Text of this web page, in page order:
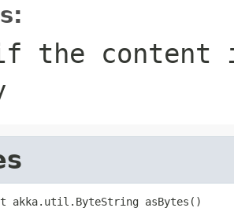
the
akka.util.ByteString asBytes()